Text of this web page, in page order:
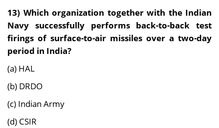
13) Which organization together with the Indian
Navy successfully performs back-to-back test
firings of surface-to-air missiles over a two-day
period in India?
(a) HAL
(b) DRDO
(c) Indian Army
(d) CSIR